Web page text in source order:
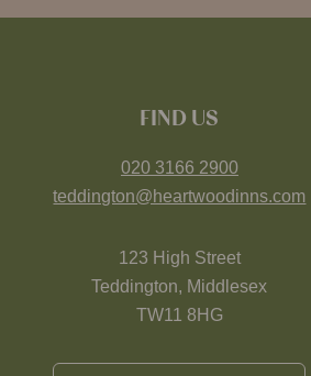
FIND US
020 3166 2900
teddington@heartwoodinns.com
123 High Street
Teddington, Middlesex
TW11 8HG